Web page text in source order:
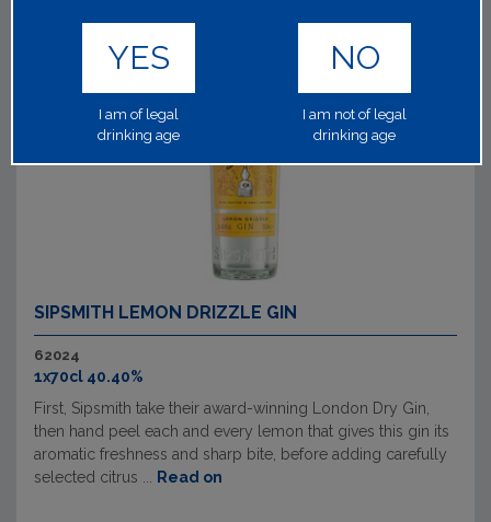
SIPSMITH LEMON DRIZZLE GIN
62024
1x70cl 40.40%
First, Sipsmith take their award-winning London Dry Gin,
then hand peel each and every lemon that gives this gin its
aromatic freshness and sharp bite, before adding carefully
selected citrus ...
Read on
YES
I am of legal
drinking age
NO
I am not of legal
drinking age